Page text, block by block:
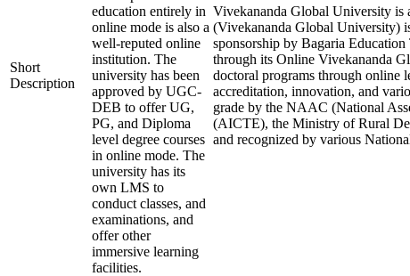
Short
Description
education entirely in
online mode is also a
well-reputed online
institution. The
university has been
approved by UGC-
DEB to offer UG,
PG, and Diploma
level degree courses
in online mode. The
university has its
own LMS to
conduct classes, and
examinations, and
offer other
immersive learning
facilities.
Vivekananda Global University is
(Vivekananda Global University)
sponsorship by Bagaria
through its Online Vivekananda
doctoral programs through online
accreditation, innovation, and
grade by the NAAC (National
(AICTE), the Ministry of Rural
and recognized by various